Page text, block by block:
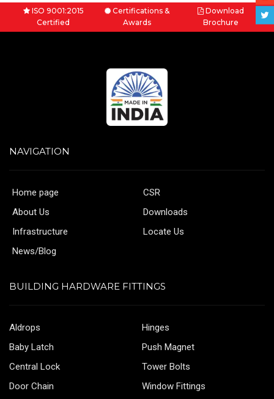
ISO 9001:2015
Certified
Certifications &
Awards
Download
Brochure
NAVIGATION
Home page
About Us
Infrastructure
News/Blog
CSR
Downloads
Locate Us
BUILDING HARDWARE FITTINGS
Aldrops
Baby Latch
Central Lock
Door Chain
Hinges
Push Magnet
Tower Bolts
Window Fittings